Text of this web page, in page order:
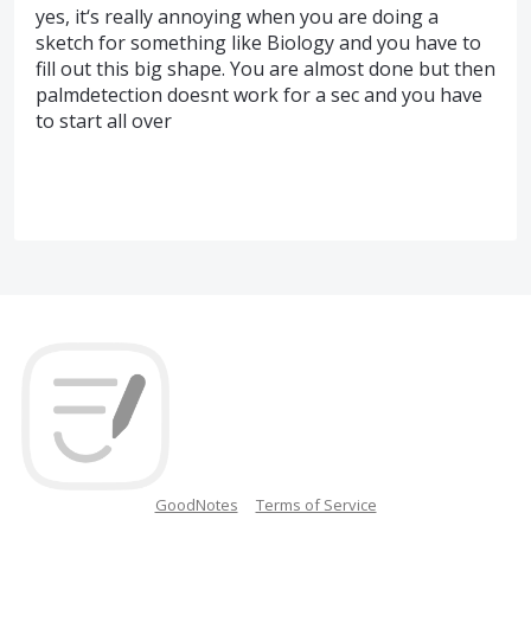
yes, it‘s really annoying when you are doing a
sketch for something like Biology and you have to
fill out this big shape. You are almost done but then
palmdetection doesnt work for a sec and you have
to start all over
GoodNotes Terms of Service